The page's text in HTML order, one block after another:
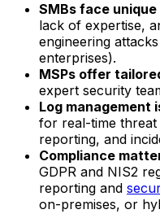
SMBs face
lack of expertise,
engineering
enterprises).
MSPs offer
expert security
Log management
for real-time
reporting, and
Compliance
GDPR and NIS2
reporting and
on-premises, or